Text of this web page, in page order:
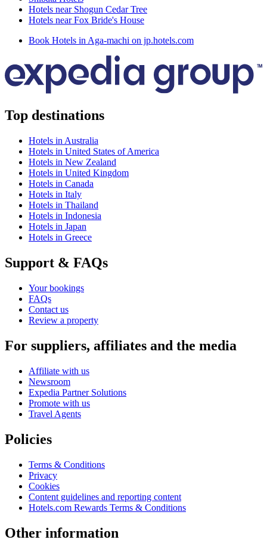
Hotels near Shogun Cedar Tree
Hotels near Fox Bride's House
Book Hotels in Aga-machi on jp.hotels.com
Top destinations
Hotels in Australia
Hotels in United States of America
Hotels in New Zealand
Hotels in United Kingdom
Hotels in Canada
Hotels in Italy
Hotels in Thailand
Hotels in Indonesia
Hotels in Japan
Hotels in Greece
Support & FAQs
Your bookings
FAQs
Contact us
Review a property
For suppliers, affiliates and the media
Affiliate with us
Newsroom
Expedia Partner Solutions
Promote with us
Travel Agents
Policies
Terms & Conditions
Privacy
Cookies
Content guidelines and reporting content
Hotels.com Rewards Terms & Conditions
Other information